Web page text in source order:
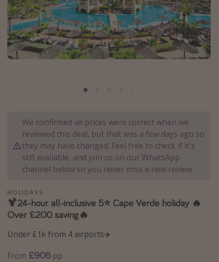
Destinations
Best holiday destinations
Greece
Thailand
Egypt
Turkey
Types of holiday
Activities
Family holidays
Day Trips
We confirmed all prices were correct when we
reviewed this deal, but that was a few days ago so
they may have changed. Feel free to check if it's
still available, and join us on our WhatsApp
channel below so you never miss a new review.
HOLIDAYS
🍹24-hour all-inclusive 5⭐️ Cape Verde holiday 🔥
Over £200 saving🔥
Under £1k from 4 airports✈️
From £906 pp